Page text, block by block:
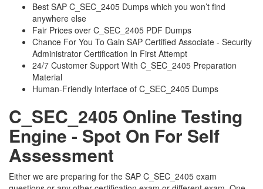
Best SAP C_SEC_2405 Dumps which you won’t find
anywhere else
Fair Prices over C_SEC_2405 PDF Dumps
Chance For You To Gain SAP Certified Associate - Security
Administrator Certification In First Attempt
24/7 Customer Support With C_SEC_2405 Preparation
Material
Human-Friendly Interface of C_SEC_2405 Dumps
C_SEC_2405 Online Testing
Engine - Spot On For Self
Assessment
Either we are preparing for the SAP C_SEC_2405 exam